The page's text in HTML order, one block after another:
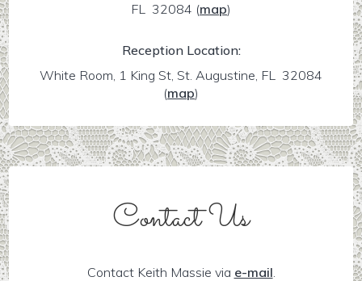
FL 32084 (map)
Reception Location:
White Room, 1 King St, St. Augustine, FL 32084
(map)
Contact Us
Contact Keith Massie via e-mail.